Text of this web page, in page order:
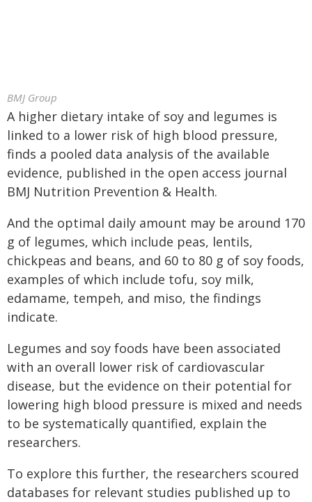
BMJ Group
A higher dietary intake of soy and legumes is
linked to a lower risk of high blood pressure,
finds a pooled data analysis of the available
evidence, published in the open access journal
BMJ Nutrition Prevention & Health.
And the optimal daily amount may be around 170
g of legumes, which include peas, lentils,
chickpeas and beans, and 60 to 80 g of soy foods,
examples of which include tofu, soy milk,
edamame, tempeh, and miso, the findings
indicate.
Legumes and soy foods have been associated
with an overall lower risk of cardiovascular
disease, but the evidence on their potential for
lowering high blood pressure is mixed and needs
to be systematically quantified, explain the
researchers.
To explore this further, the researchers scoured
databases for relevant studies published up to